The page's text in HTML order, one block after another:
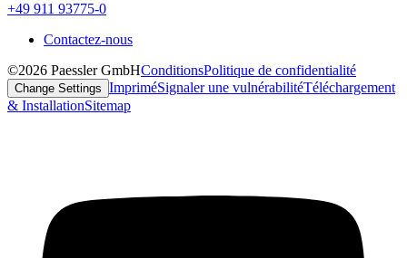
+49 911 93775-0
Contactez-nous
©2026 Paessler GmbHConditionsPolitique de confidentialité
Change Settings ImpriméSignaler une vulnérabilitéTéléchargement
& InstallationSitemap